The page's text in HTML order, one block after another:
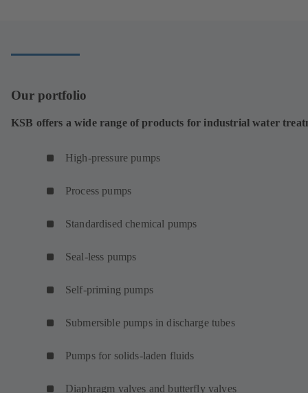
Our portfolio
KSB offers a wide range of products for industrial water
High-pressure pumps
Process pumps
Standardised chemical pumps
Seal-less pumps
Self-priming pumps
Submersible pumps in discharge tubes
Pumps for solids-laden fluids
Diaphragm valves and butterfly valves